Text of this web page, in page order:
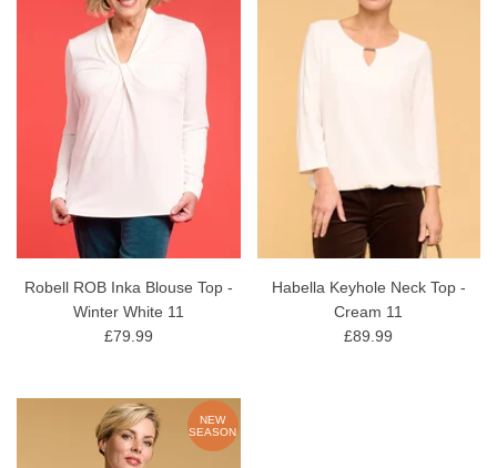
Robell ROB Inka Blouse Top -
Winter White 11
£79.99
Habella Keyhole Neck Top -
Cream 11
£89.99
NEW
SEASON